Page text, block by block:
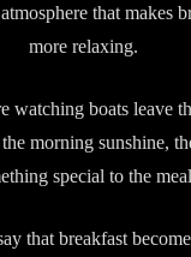
that makes
more relaxing.
watching boats leave
morning sunshine,
special to the
that breakfast